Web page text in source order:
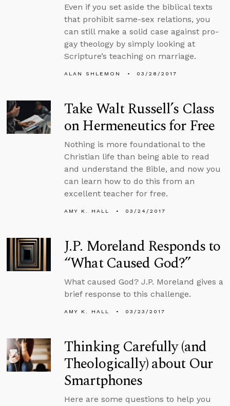
Even if you set aside the biblical texts
that prohibit same-sex relations, you
can still make a solid case against pro-
gay theology by simply looking at
Scripture’s teaching on marriage.
ALAN SHLEMON 03/28/2017
Take Walt Russell’s Class
on Hermeneutics for Free
Nothing is more foundational to the
Christian life than being able to read
and understand the Bible, and now you
can learn how to do this from an
excellent teacher for free.
AMY K. HALL 03/24/2017
J.P. Moreland Responds to
“What Caused God?”
What caused God? J.P. Moreland gives a
brief response to this challenge.
AMY K. HALL 03/23/2017
Thinking Carefully (and
Theologically) about Our
Smartphones
Here are some questions to help you